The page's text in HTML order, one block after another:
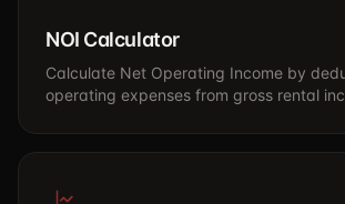
NOI Calculator
Calculate Net Operating Income by
operating expenses from gross rental